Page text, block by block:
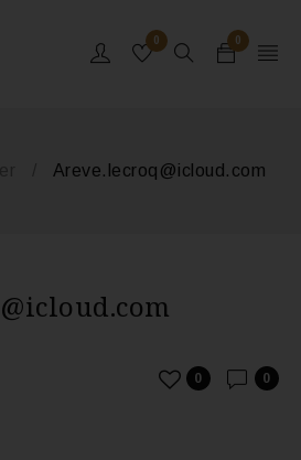
0
0
Areve.lecroq@icloud.com
0
0